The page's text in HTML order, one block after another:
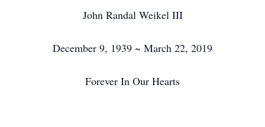
John Randal Weikel III
December 9, 1939 ~ March 22, 2019
Forever In Our Hearts